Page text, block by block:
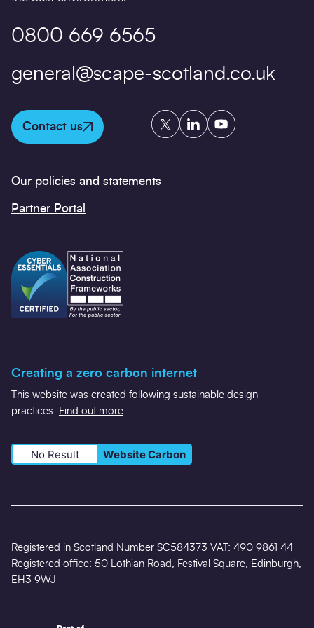
0800 669 6565
general@scape-scotland.co.uk
Contact us
TwitterLinkedInYouTube
Our policies and statements
Partner Portal
Creating a zero carbon internet
This website was created following sustainable design
practices. Find out more
No Result Website Carbon
Registered in Scotland Number SC584373 VAT: 490 9861 44
Registered office: 50 Lothian Road, Festival Square, Edinburgh,
EH3 9WJ